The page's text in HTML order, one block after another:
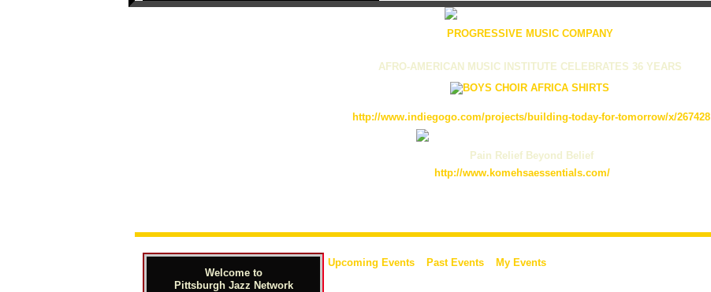
PROGRESSIVE MUSIC COMPANY
AFRO-AMERICAN MUSIC INSTITUTE CELEBRATES 36 YEARS
http://www.indiegogo.com/projects/building-today-for-tomorrow/x/267428
Pain Relief Beyond Belief
http://www.komehsaessentials.com/
Welcome to
Pittsburgh Jazz Network
Upcoming Events Past Events My Events